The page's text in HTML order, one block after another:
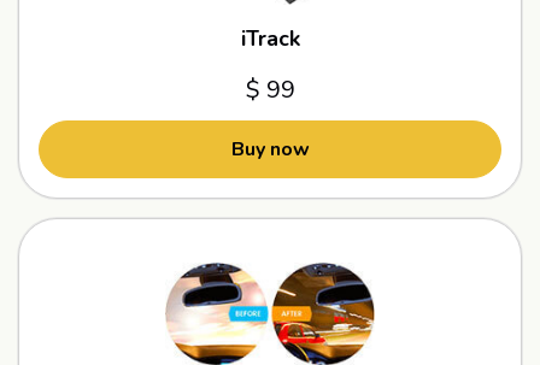
iTrack
$ 99
Buy now